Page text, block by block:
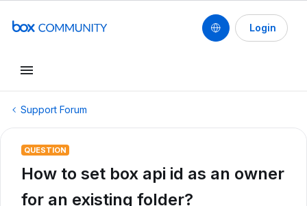
Login
Support Forum
QUESTION
How to set box api id as an owner
for an existing folder?